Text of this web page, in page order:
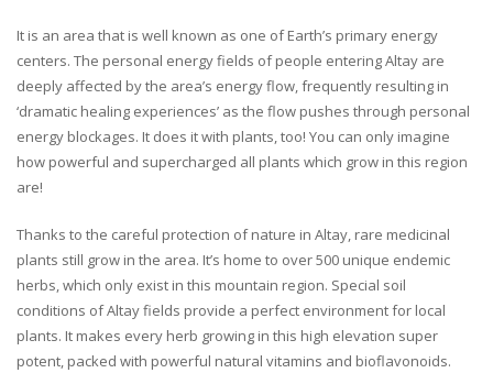
It is an area that is well known as one of Earth’s primary energy
centers. The personal energy fields of people entering Altay are
deeply affected by the area’s energy flow, frequently resulting in
‘dramatic healing experiences’ as the flow pushes through personal
energy blockages. It does it with plants, too! You can only imagine
how powerful and supercharged all plants which grow in this region
are!
Thanks to the careful protection of nature in Altay, rare medicinal
plants still grow in the area. It’s home to over 500 unique endemic
herbs, which only exist in this mountain region. Special soil
conditions of Altay fields provide a perfect environment for local
plants. It makes every herb growing in this high elevation super
potent, packed with powerful natural vitamins and bioflavonoids.